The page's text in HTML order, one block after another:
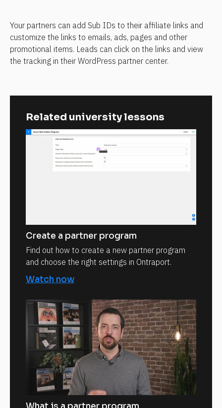
Your partners can add Sub IDs to their affiliate links and
customize the links to emails, ads, pages and other
promotional items. Leads can click on the links and view
the tracking in their WordPress partner center.
Related university lessons
Create a partner program
Find out how to create a new partner program
and choose the right settings in Ontraport.
Watch now